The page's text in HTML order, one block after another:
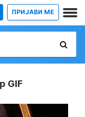
ПРИЈАВИ МЕ
GIF